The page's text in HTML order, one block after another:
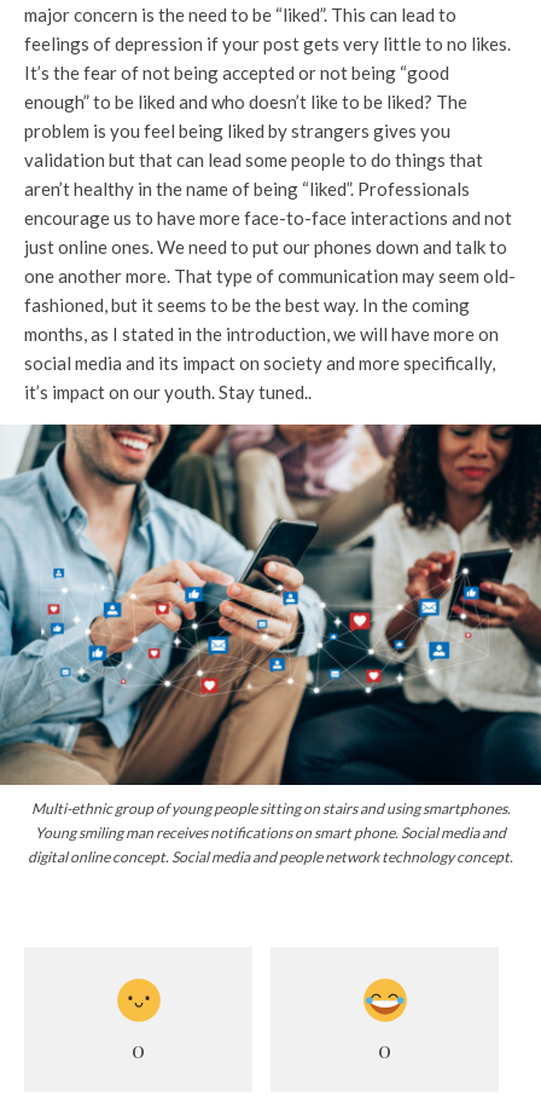
major concern is the need to be “liked”. This can lead to
feelings of depression if your post gets very little to no likes.
It’s the fear of not being accepted or not being “good
enough” to be liked and who doesn’t like to be liked? The
problem is you feel being liked by strangers gives you
validation but that can lead some people to do things that
aren’t healthy in the name of being “liked”. Professionals
encourage us to have more face-to-face interactions and not
just online ones. We need to put our phones down and talk to
one another more. That type of communication may seem old-
fashioned, but it seems to be the best way. In the coming
months, as I stated in the introduction, we will have more on
social media and its impact on society and more specifically,
it’s impact on our youth. Stay tuned..
Multi-ethnic group of young people sitting on stairs and using smartphones.
Young smiling man receives notifications on smart phone. Social media and
digital online concept. Social media and people network technology concept.
0 0